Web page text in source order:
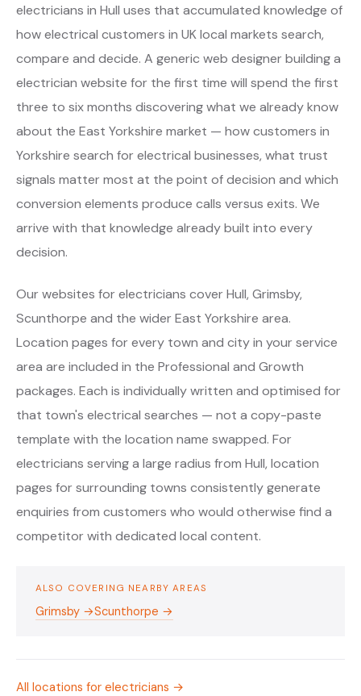
electricians in Hull uses that accumulated knowledge of
how electrical customers in UK local markets search,
compare and decide. A generic web designer building a
electrician website for the first time will spend the first
three to six months discovering what we already know
about the East Yorkshire market — how customers in
Yorkshire search for electrical businesses, what trust
signals matter most at the point of decision and which
conversion elements produce calls versus exits. We
arrive with that knowledge already built into every
decision.
Our websites for electricians cover Hull, Grimsby,
Scunthorpe and the wider East Yorkshire area.
Location pages for every town and city in your service
area are included in the Professional and Growth
packages. Each is individually written and optimised for
that town's electrical searches — not a copy-paste
template with the location name swapped. For
electricians serving a large radius from Hull, location
pages for surrounding towns consistently generate
enquiries from customers who would otherwise find a
competitor with dedicated local content.
ALSO COVERING NEARBY AREAS
Grimsby →Scunthorpe →
All locations for electricians →